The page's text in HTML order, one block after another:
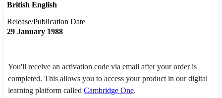
British English
Release/Publication Date
29 January 1988
You'll receive an activation code via email after your order is
completed. This allows you to access your product in our digital
learning platform called Cambridge One.